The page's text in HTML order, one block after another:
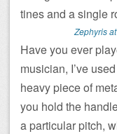
Zephyris
Have you ever
musician, I’ve
heavy piece of
you hold the
a particular pitch,